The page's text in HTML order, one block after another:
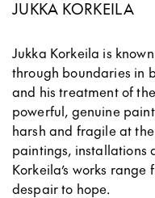
JUKKA KORKEILA
Jukka Korkeila is
through boundaries in
and his treatment of
powerful, genuine
harsh and fragile at
paintings, installations
Korkeila’s works
despair to hope.